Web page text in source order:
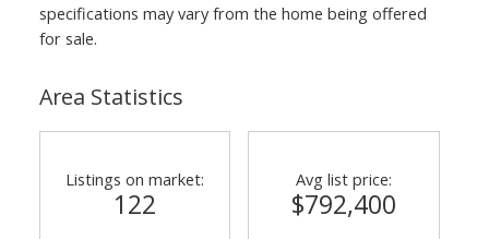
specifications may vary from the home being offered
for sale.
Area Statistics
Listings on market:
122
Avg list price:
$792,400